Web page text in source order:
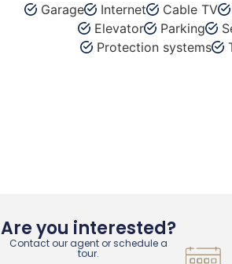
Garage Internet Cable TV
Elevator
Parking
Protection systems
Are you interested?
Contact our agent or schedule a
tour.